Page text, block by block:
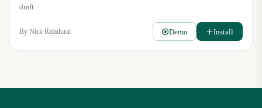
draft.
By Nick Rajadurai Demo Install